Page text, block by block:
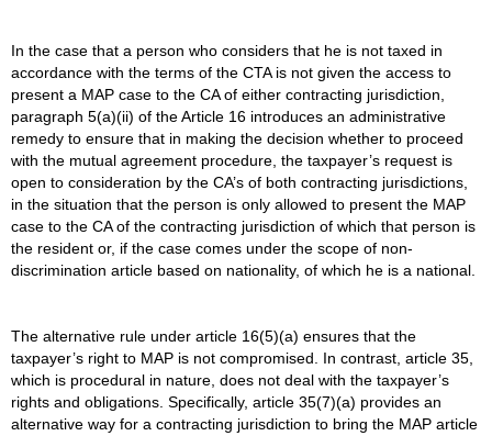
In the case that a person who considers that he is not taxed in
accordance with the terms of the CTA is not given the access to
present a MAP case to the CA of either contracting jurisdiction,
paragraph 5(a)(ii) of the Article 16 introduces an administrative
remedy to ensure that in making the decision whether to proceed
with the mutual agreement procedure, the taxpayer’s request is
open to consideration by the CA’s of both contracting jurisdictions,
in the situation that the person is only allowed to present the MAP
case to the CA of the contracting jurisdiction of which that person is
the resident or, if the case comes under the scope of non-
discrimination article based on nationality, of which he is a national.
The alternative rule under article 16(5)(a) ensures that the
taxpayer’s right to MAP is not compromised. In contrast, article 35,
which is procedural in nature, does not deal with the taxpayer’s
rights and obligations. Specifically, article 35(7)(a) provides an
alternative way for a contracting jurisdiction to bring the MAP article